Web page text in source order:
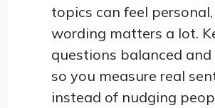
topics can feel personal,
wording matters a lot.
questions balanced
so you measure real
instead of nudging